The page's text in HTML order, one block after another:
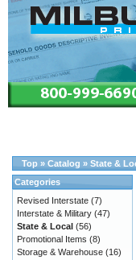
Top » Catalog » State &
Categories
Revised Interstate (7)
Interstate & Military (47)
State & Local (56)
Promotional Items (8)
Storage & Warehouse (16)